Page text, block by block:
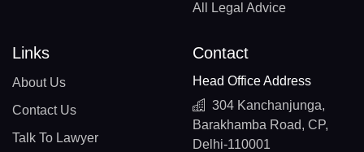
All Legal Advice
Links
About Us
Contact Us
Talk To Lawyer
Contact
Head Office Address
304 Kanchanjunga,
Barakhamba Road, CP,
Delhi-110001